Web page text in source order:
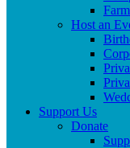
Host an
Support Us
Donate